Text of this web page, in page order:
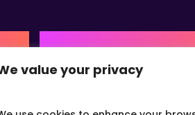
value your privacy
+1 (0) 332-867-1244